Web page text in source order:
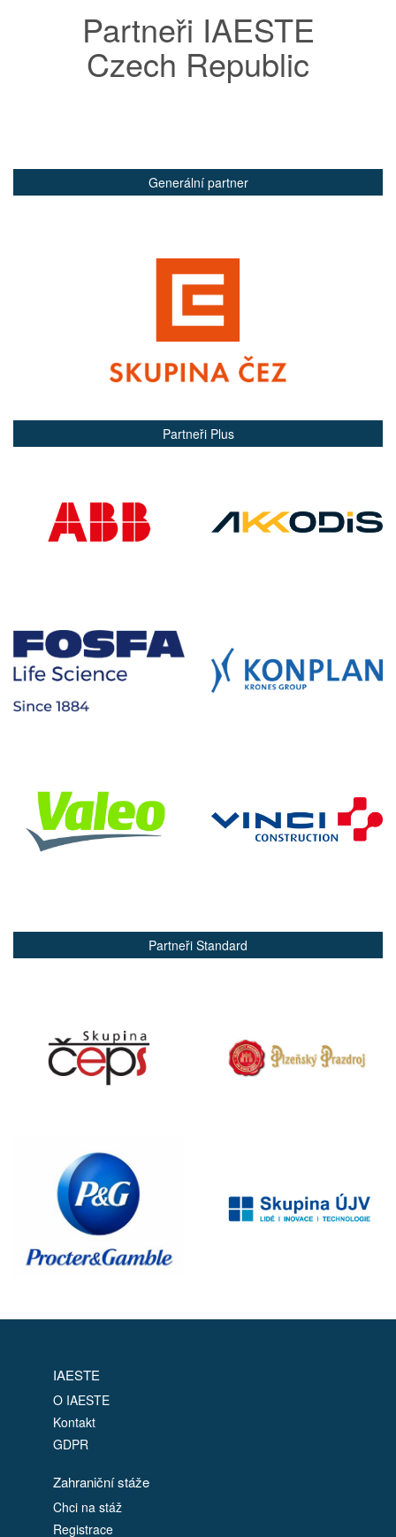
Partneři IAESTE
Czech Republic
Generální partner
Partneři Plus
Partneři Standard
IAESTE
O IAESTE
Kontakt
GDPR
Zahraniční stáže
Chci na stáž
Registrace